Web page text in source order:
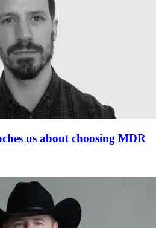
us about choosing MDR